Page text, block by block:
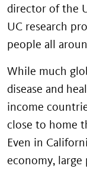
director of the
UC research
people all
While much
disease and
income
close to home
Even in
economy,